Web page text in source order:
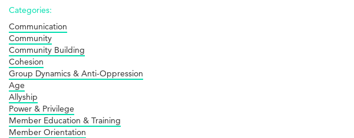
Categories:
Communication
Community
Community Building
Cohesion
Group Dynamics & Anti-Oppression
Age
Allyship
Power & Privilege
Member Education & Training
Member Orientation